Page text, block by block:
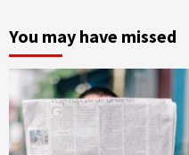
You may have missed